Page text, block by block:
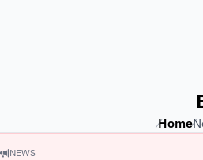
Home
⁄ ⁄
NEWS